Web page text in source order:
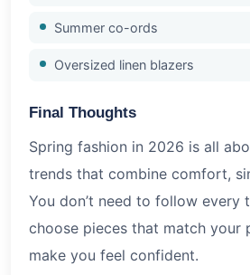
Summer co-ords
Oversized linen blazers
Final Thoughts
Spring fashion in 2026 is all
trends that combine comfort,
You don’t need to follow
choose pieces that match your
make you feel confident.